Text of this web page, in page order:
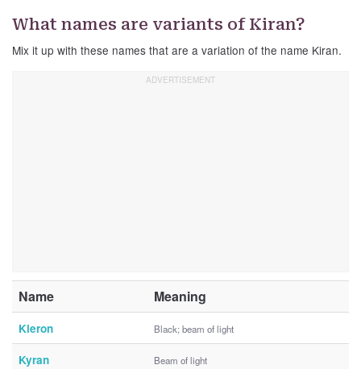
What names are variants of Kiran?
Mix it up with these names that are a variation of the name Kiran.
Name Meaning
Kieron Black; beam of light
Kyran Beam of light